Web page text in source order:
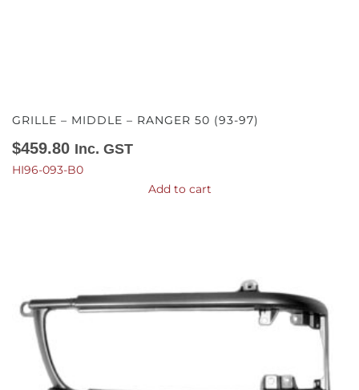
GRILLE – MIDDLE – RANGER 50 (93-97)
$459.80 Inc. GST
HI96-093-B0
Add to cart